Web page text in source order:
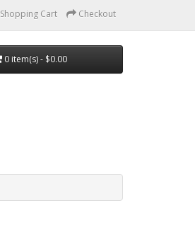
Shopping Cart Checkout
0 item(s) - $0.00